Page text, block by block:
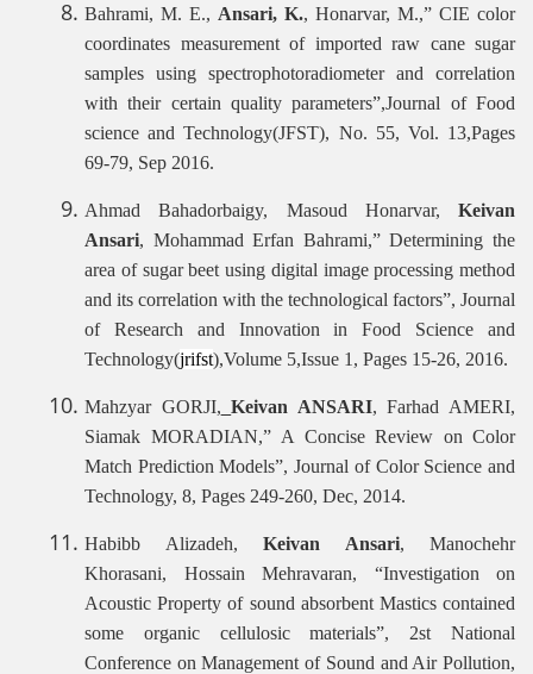
Bahrami, M. E., Ansari, K., Honarvar, M.,” CIE color
coordinates measurement of imported raw cane sugar
samples using spectrophotoradiometer and correlation
with their certain quality parameters”,Journal of Food
science and Technology(JFST), No. 55, Vol. 13,Pages
69-79, Sep 2016.
Ahmad Bahadorbaigy, Masoud Honarvar, Keivan
Ansari, Mohammad Erfan Bahrami,” Determining the
area of sugar beet using digital image processing method
and its correlation with the technological factors”, Journal
of Research and Innovation in Food Science and
Technology(jrifst),Volume 5,Issue 1, Pages 15-26, 2016.
Mahzyar GORJI, Keivan ANSARI, Farhad AMERI,
Siamak MORADIAN,” A Concise Review on Color
Match Prediction Models”, Journal of Color Science and
Technology, 8, Pages 249-260, Dec, 2014.
Habibb Alizadeh, Keivan Ansari, Manochehr
Khorasani, Hossain Mehravaran, “Investigation on
Acoustic Property of sound absorbent Mastics contained
some organic cellulosic materials”, 2st National
Conference on Management of Sound and Air Pollution,